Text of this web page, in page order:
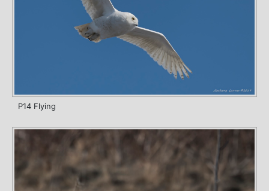
P14 Flying